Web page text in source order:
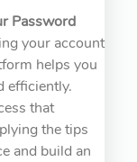
Password
your account
helps you
efficiently.
that
the tips
and build an